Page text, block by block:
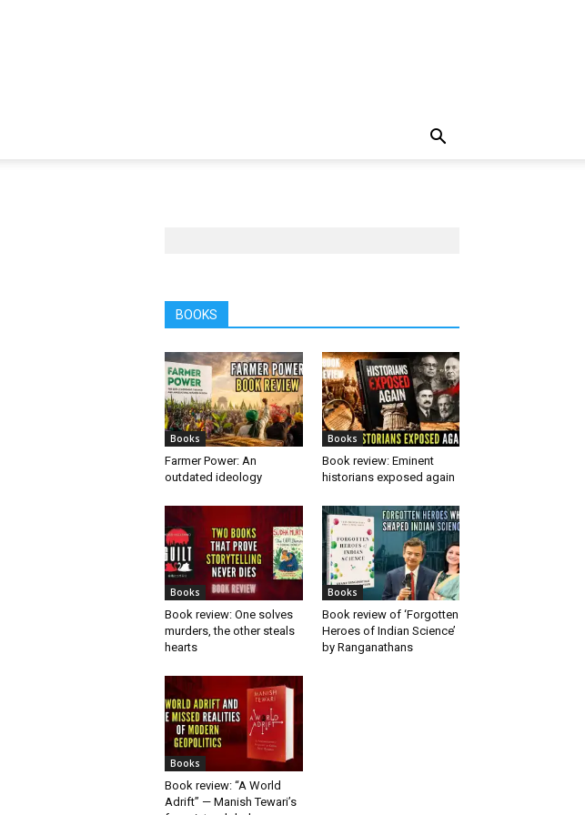
BOOKS
Books
Farmer Power: An
outdated ideology
Books
Book review: Eminent
historians exposed again
Books
Book review: One solves
murders, the other steals
hearts
Books
Book review of ‘Forgotten
Heroes of Indian Science’
by Ranganathans
Books
Book review: “A World
Adrift” — Manish Tewari’s